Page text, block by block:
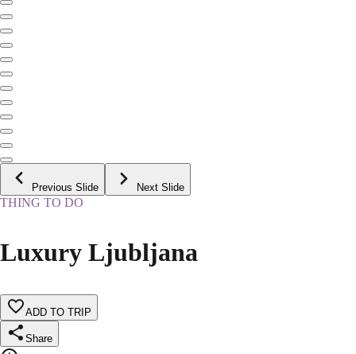
Previous Slide Next Slide
THING TO DO
Luxury Ljubljana
ADD TO TRIP
Share